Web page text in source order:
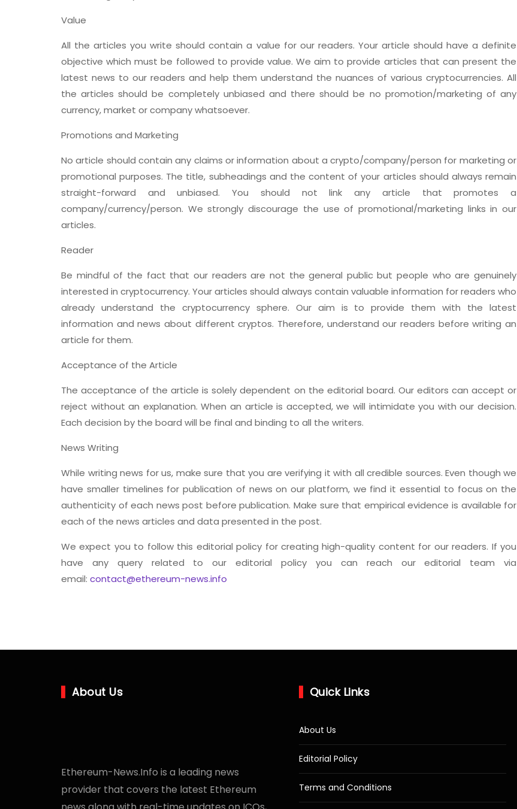
Value
All the articles you write should contain a value for our readers. Your article should have a definite
objective which must be followed to provide value. We aim to provide articles that can present the
latest news to our readers and help them understand the nuances of various cryptocurrencies. All
the articles should be completely unbiased and there should be no promotion/marketing of any
currency, market or company whatsoever.
Promotions and Marketing
No article should contain any claims or information about a crypto/company/person for marketing or
promotional purposes. The title, subheadings and the content of your articles should always remain
straight-forward and unbiased. You should not link any article that promotes a
company/currency/person. We strongly discourage the use of promotional/marketing links in our
articles.
Reader
Be mindful of the fact that our readers are not the general public but people who are genuinely
interested in cryptocurrency. Your articles should always contain valuable information for readers who
already understand the cryptocurrency sphere. Our aim is to provide them with the latest
information and news about different cryptos. Therefore, understand our readers before writing an
article for them.
Acceptance of the Article
The acceptance of the article is solely dependent on the editorial board. Our editors can accept or
reject without an explanation. When an article is accepted, we will intimidate you with our decision.
Each decision by the board will be final and binding to all the writers.
News Writing
While writing news for us, make sure that you are verifying it with all credible sources. Even though we
have smaller timelines for publication of news on our platform, we find it essential to focus on the
authenticity of each news post before publication. Make sure that empirical evidence is available for
each of the news articles and data presented in the post.
We expect you to follow this editorial policy for creating high-quality content for our readers. If you
have any query related to our editorial policy you can reach our editorial team via
email: contact@ethereum-news.info
About Us
Ethereum-News.Info is a leading news
provider that covers the latest Ethereum
Quick Links
About Us
Editorial Policy
Terms and Conditions